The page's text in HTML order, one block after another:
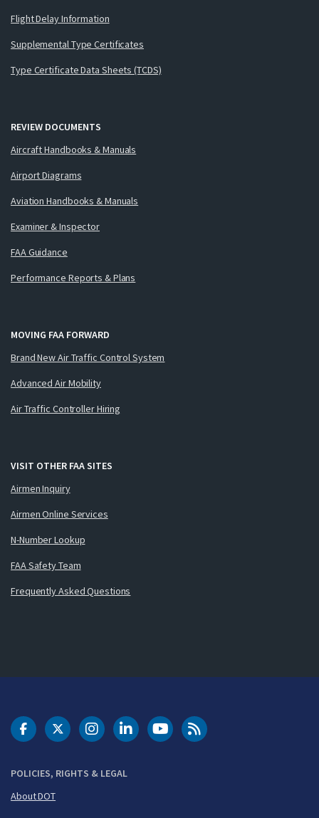
Flight Delay Information
Supplemental Type Certificates
Type Certificate Data Sheets (TCDS)
REVIEW DOCUMENTS
Aircraft Handbooks & Manuals
Airport Diagrams
Aviation Handbooks & Manuals
Examiner & Inspector
FAA Guidance
Performance Reports & Plans
MOVING FAA FORWARD
Brand New Air Traffic Control System
Advanced Air Mobility
Air Traffic Controller Hiring
VISIT OTHER FAA SITES
Airmen Inquiry
Airmen Online Services
N-Number Lookup
FAA Safety Team
Frequently Asked Questions
POLICIES, RIGHTS & LEGAL
About DOT
DOT Facebook
DOT Twitter
DOT Instagram
DOT LinkedIn
FAA YouTubeCleared for Takeoff